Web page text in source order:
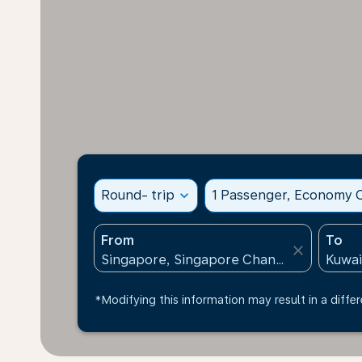
Round- trip expand_more 1 Passenger, Economy
From
close
To
*Modifying this information may result in a